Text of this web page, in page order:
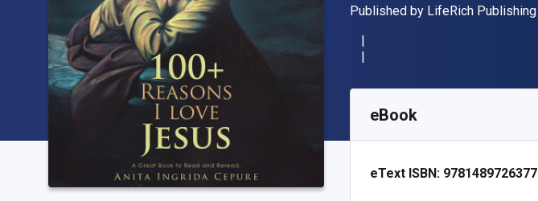
Publisher
Published by LifeRich Publishing
SKU:
eBook
eText ISBN: 9781489726377